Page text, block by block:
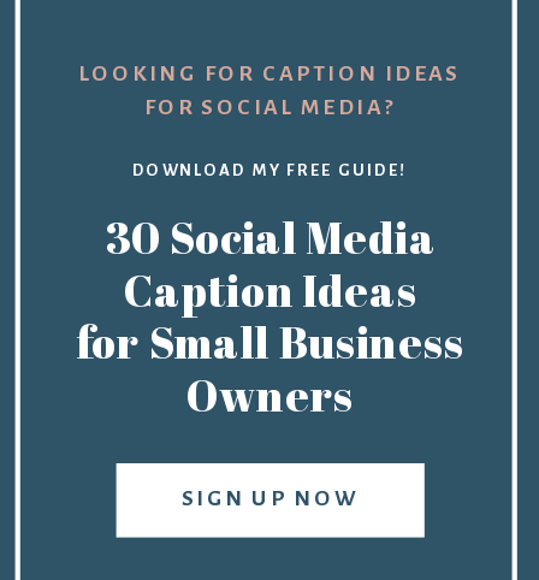
DOWNLOAD MY FREE GUIDE!
30 Social Media
Caption Ideas
for Small Business
Owners
SIGN UP NOW
LOOKING FOR CAPTION IDEAS
FOR SOCIAL MEDIA?